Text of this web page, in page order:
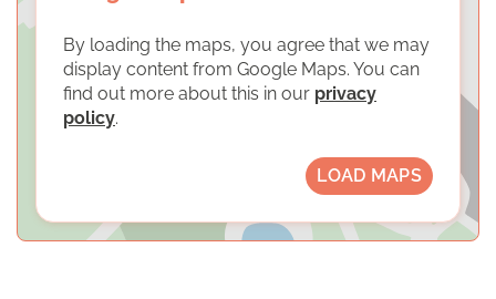
By loading the maps, you agree that we may
display content from Google Maps. You can
find out more about this in our privacy
policy.
LOAD MAPS